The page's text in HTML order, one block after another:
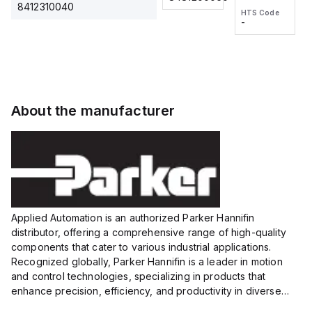
8412310040
voltage:
12 to 24
VDC,
HTS Code
wire
HTS Code
-
About the manufacturer
Applied Automation is an authorized Parker Hannifin
distributor, offering a comprehensive range of high-quality
components that cater to various industrial applications.
Recognized globally, Parker Hannifin is a leader in motion
and control technologies, specializing in products that
enhance precision, efficiency, and productivity in diverse